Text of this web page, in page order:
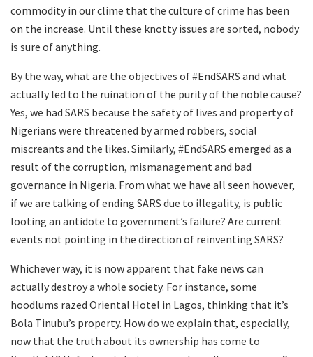
commodity in our clime that the culture of crime has been
on the increase. Until these knotty issues are sorted, nobody
is sure of anything.
By the way, what are the objectives of #EndSARS and what
actually led to the ruination of the purity of the noble cause?
Yes, we had SARS because the safety of lives and property of
Nigerians were threatened by armed robbers, social
miscreants and the likes. Similarly, #EndSARS emerged as a
result of the corruption, mismanagement and bad
governance in Nigeria. From what we have all seen however,
if we are talking of ending SARS due to illegality, is public
looting an antidote to government’s failure? Are current
events not pointing in the direction of reinventing SARS?
Whichever way, it is now apparent that fake news can
actually destroy a whole society. For instance, some
hoodlums razed Oriental Hotel in Lagos, thinking that it’s
Bola Tinubu’s property. How do we explain that, especially,
now that the truth about its ownership has come to